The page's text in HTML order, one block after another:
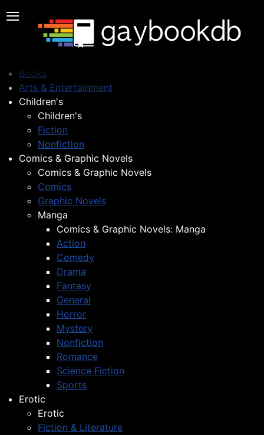
Books
Arts & Entertainment
Children's
Children's
Fiction
Nonfiction
Comics & Graphic Novels
Comics & Graphic Novels
Comics
Graphic Novels
Manga
Comics & Graphic Novels: Manga
Action
Comedy
Drama
Fantasy
General
Horror
Mystery
Nonfiction
Romance
Science Fiction
Sports
Erotic
Erotic
Fiction & Literature
≡